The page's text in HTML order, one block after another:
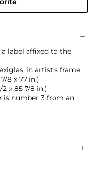
label affixed to the
in artist's frame
8 x 77 in.)
2 x 85 7/8 in.)
is number 3 from an